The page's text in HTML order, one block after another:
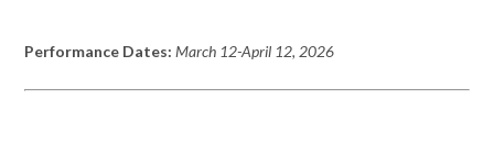
Performance Dates: March 12-April 12, 2026